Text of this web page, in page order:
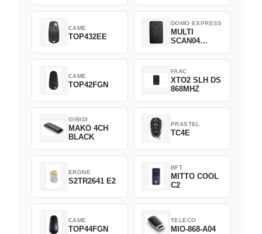
CAME
TOP432EE
DOMO EXPRESS
MULTI
SCAN04
CAME
TOP42FGN
FAAC
XTO2 SLH DS
868MHZ
GIBIDI
MAKO 4CH
BLACK
PRASTEL
TC4E
ERONE
S2TR2641 E2
BFT
MITTO COOL
C2
CAME
TOP44FGN
TELECO
MIO-868-A04